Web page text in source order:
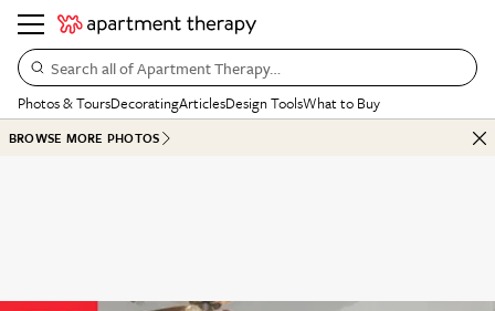
Search all of Apartment Therapy…
Photos & ToursDecoratingArticlesDesign ToolsWhat to Buy
BROWSE MORE PHOTOS